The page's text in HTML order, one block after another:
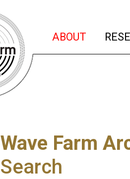
ABOUT (current)
Wave Farm
Search